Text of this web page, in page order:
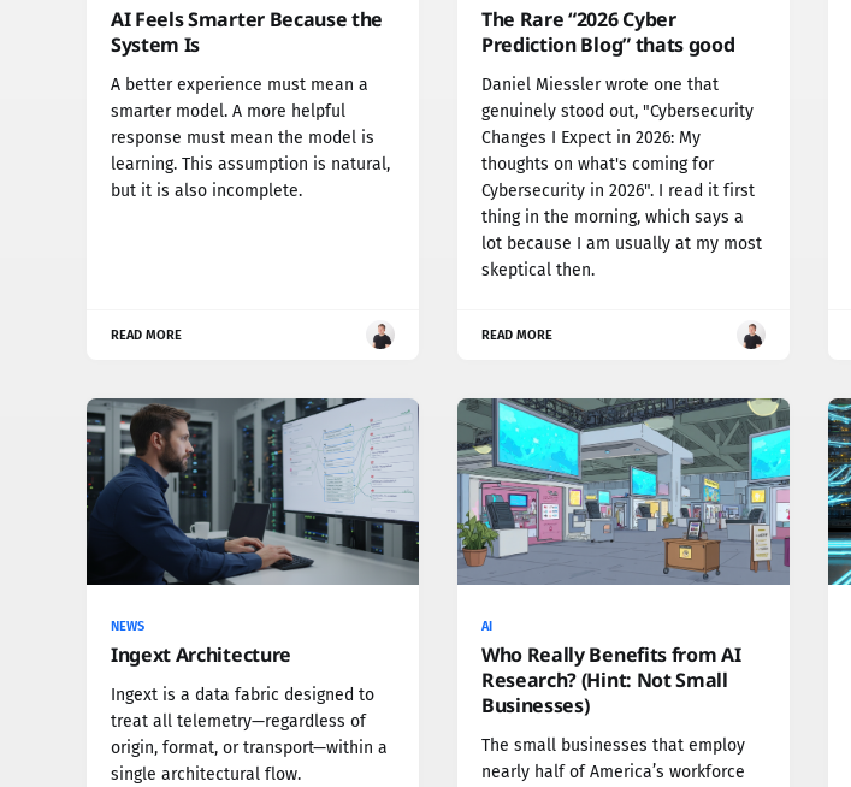
AI Feels Smarter Because the
System Is
A better experience must mean a
smarter model. A more helpful
response must mean the model is
learning. This assumption is natural,
but it is also incomplete.
READ MORE
The Rare “2026 Cyber
Prediction Blog” thats good
Daniel Miessler wrote one that
genuinely stood out, "Cybersecurity
Changes I Expect in 2026: My
thoughts on what's coming for
Cybersecurity in 2026". I read it first
thing in the morning, which says a
lot because I am usually at my most
skeptical then.
READ MORE
NEWS
Ingext Architecture
Ingext is a data fabric designed to
treat all telemetry—regardless of
origin, format, or transport—within a
single architectural flow.
AI
Who Really Benefits from AI
Research? (Hint: Not Small
Businesses)
The small businesses that employ
nearly half of America’s workforce